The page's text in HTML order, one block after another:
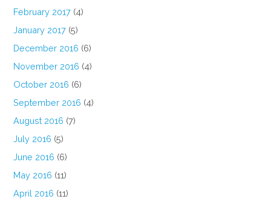
February 2017 (4)
January 2017 (5)
December 2016 (6)
November 2016 (4)
October 2016 (6)
September 2016 (4)
August 2016 (7)
July 2016 (5)
June 2016 (6)
May 2016 (11)
April 2016 (11)